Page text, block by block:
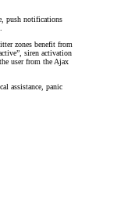
push notifications
zones benefit from
siren activation
user from the Ajax
assistance, panic